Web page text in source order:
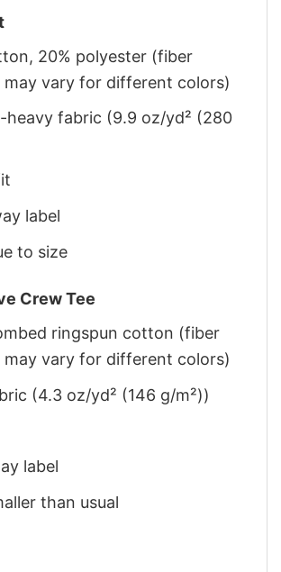
20% polyester (fiber
vary for different colors)
heavy fabric (9.9 oz/yd² (280
label
to size
Crew Tee
ringspun cotton (fiber
vary for different colors)
(4.3 oz/yd² (146 g/m²))
label
than usual